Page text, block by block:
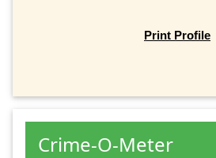
Print Profile
Crime-O-Meter